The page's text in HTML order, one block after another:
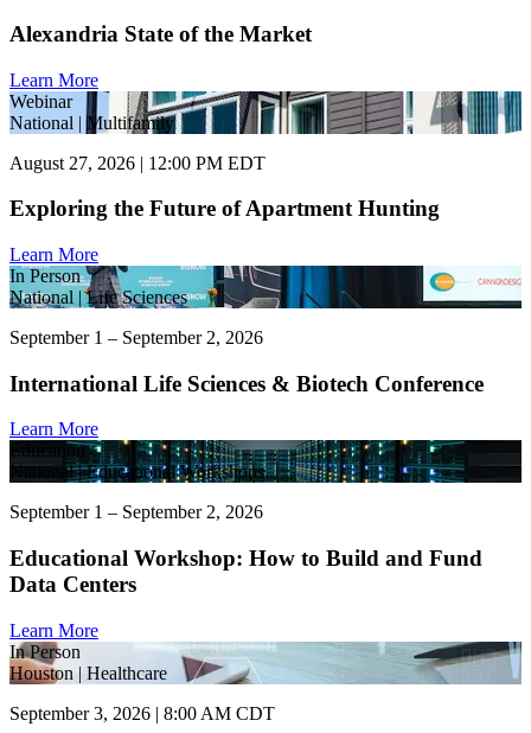
Alexandria State of the Market
Learn More
Webinar
National | Multifamily
August 27, 2026 | 12:00 PM EDT
Exploring the Future of Apartment Hunting
Learn More
In Person
National | Life Sciences
September 1 – September 2, 2026
International Life Sciences & Biotech Conference
Learn More
Education
National | Educational Workshops
September 1 – September 2, 2026
Educational Workshop: How to Build and Fund
Data Centers
Learn More
In Person
Houston | Healthcare
September 3, 2026 | 8:00 AM CDT